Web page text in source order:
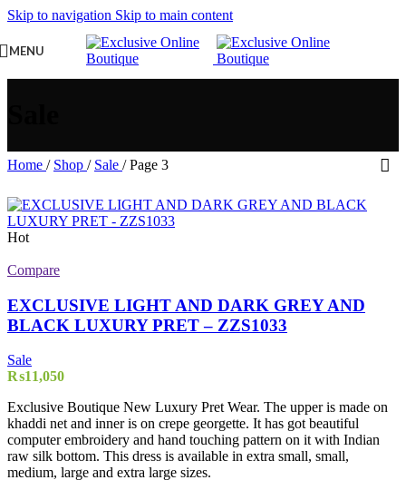
Skip to navigation Skip to main content
MENU
Home / Shop / Sale / Page 3
Hot
Compare
EXCLUSIVE LIGHT AND DARK GREY AND
BLACK LUXURY PRET – ZZS1033
Sale
₨11,050
Exclusive Boutique New Luxury Pret Wear. The upper is made on
khaddi net and inner is on crepe georgette. It has got beautiful
computer embroidery and hand touching pattern on it with Indian
raw silk bottom. This dress is available in extra small, small,
medium, large and extra large sizes.